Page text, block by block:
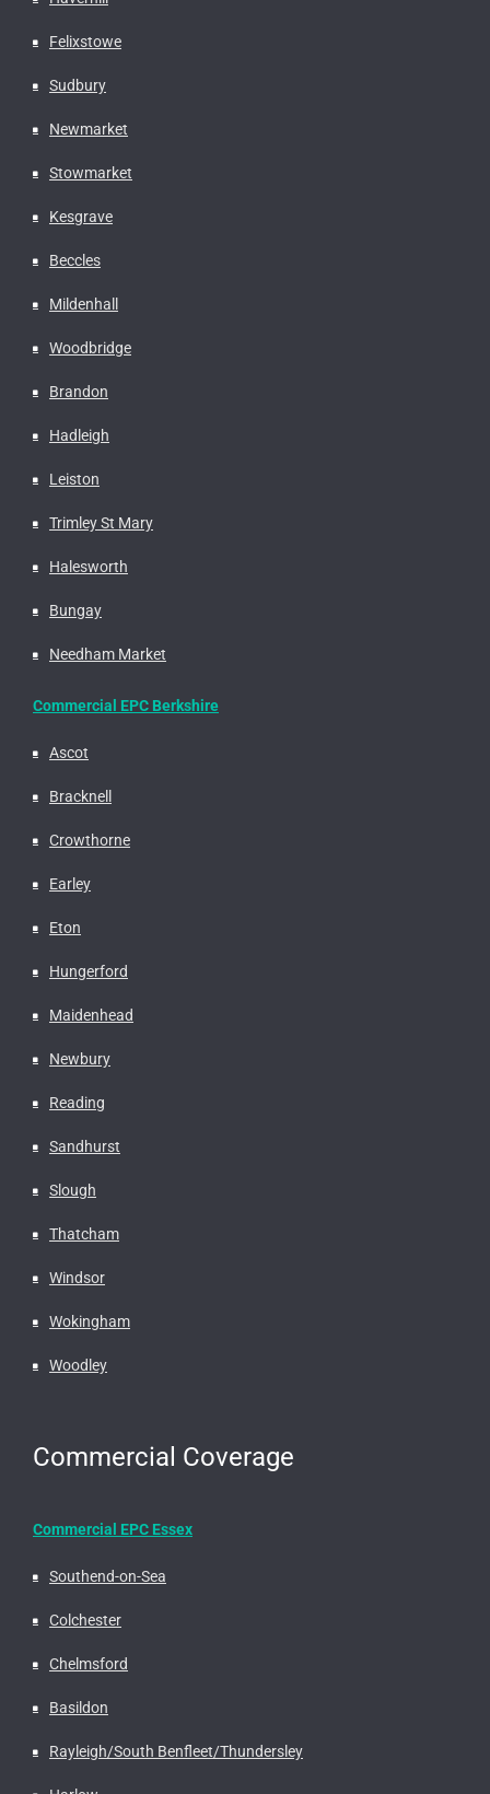
Felixstowe
Sudbury
Newmarket
Stowmarket
Kesgrave
Beccles
Mildenhall
Woodbridge
Brandon
Hadleigh
Leiston
Trimley St Mary
Halesworth
Bungay
Needham Market
Commercial EPC Berkshire
Ascot
Bracknell
Crowthorne
Earley
Eton
Hungerford
Maidenhead
Newbury
Reading
Sandhurst
Slough
Thatcham
Windsor
Wokingham
Woodley
Commercial Coverage
Commercial EPC Essex
Southend-on-Sea
Colchester
Chelmsford
Basildon
Rayleigh/South Benfleet/Thundersley